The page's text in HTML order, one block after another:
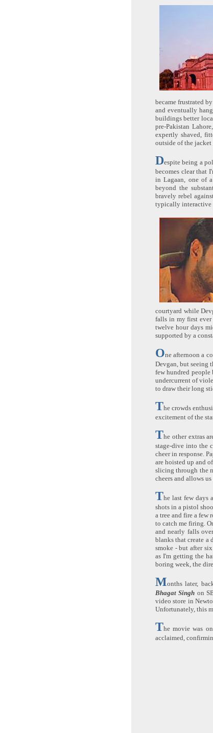
became frustrated
and eventually
buildings better
pre-Pakistan
expertly shaved,
outside of the
Despite being a
becomes clear that
in Lagaan, one of
beyond the
bravely rebel
typically interactive
courtyard while
falls in my first
twelve hour days
supported by a
One afternoon a
Devgan, but seeing
few hundred
undercurrent of
to draw their long
The crowds
excitement of the
The other extras
stage-dive into the
cheer in response.
are hoisted up and
slicing through the
cheers and allows
The last few days
shots in a pistol
a tree and fire a few
to catch me firing.
and nearly falls
blanks that create a
smoke - but after
as I'm getting the
boring week, the
Months later,
Bhagat Singh on
video store in
Unfortunately, this
The movie was
acclaimed,